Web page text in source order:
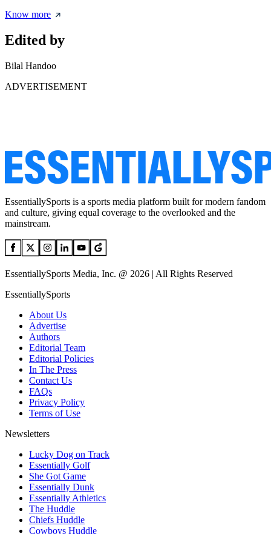
Know more
Edited by
Bilal Handoo
ADVERTISEMENT
EssentiallySports is a sports media platform built for modern fandom
and culture, giving equal coverage to the overlooked and the
mainstream.
EssentiallySports Media, Inc. @ 2026 | All Rights Reserved
EssentiallySports
About Us
Advertise
Authors
Editorial Team
Editorial Policies
In The Press
Contact Us
FAQs
Privacy Policy
Terms of Use
Newsletters
Lucky Dog on Track
Essentially Golf
She Got Game
Essentially Dunk
Essentially Athletics
The Huddle
Chiefs Huddle
Cowboys Huddle